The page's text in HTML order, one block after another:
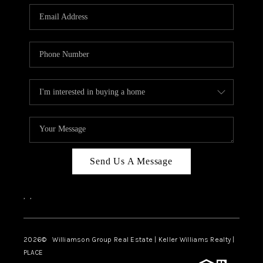
WHO WE ARE
REVIEWS
ABOUT PLACE
CONNECT
TOP AREAS
Send Us A Message
, ,
2026© Williamson Group Real Estate | Keller Williams Realty |
PLACE